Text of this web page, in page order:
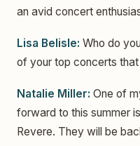
an avid concert
Lisa Belisle: Who do
of your top concerts
Natalie Miller: One of
forward to this summer
Revere. They will be